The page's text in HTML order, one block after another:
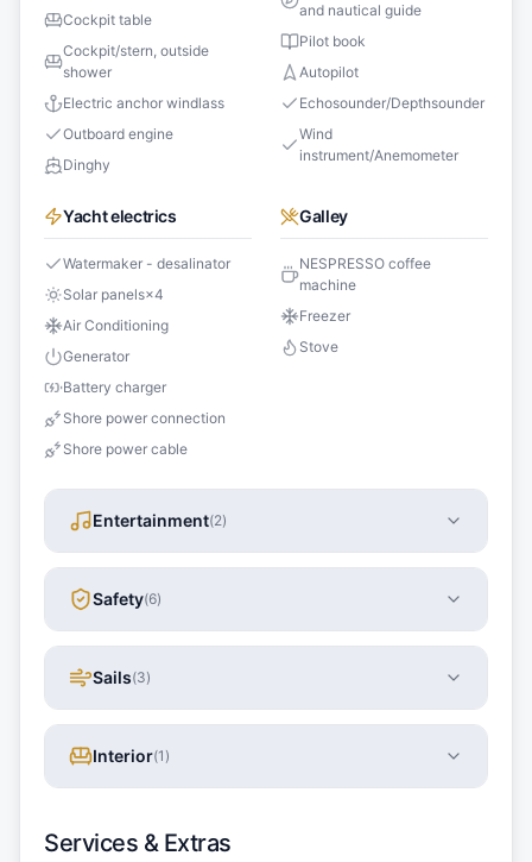
Cockpit table
Cockpit/stern, outside
shower
Electric anchor windlass
Outboard engine
Dinghy
and nautical guide
Pilot book
Autopilot
Echosounder/Depthsounder
Wind
instrument/Anemometer
Yacht electrics
Watermaker - desalinator
Solar panels×4
Air Conditioning
Generator
Battery charger
Shore power connection
Shore power cable
Galley
NESPRESSO coffee
machine
Freezer
Stove
Entertainment(2)
Safety(6)
Sails(3)
Interior(1 )
Services & Extras